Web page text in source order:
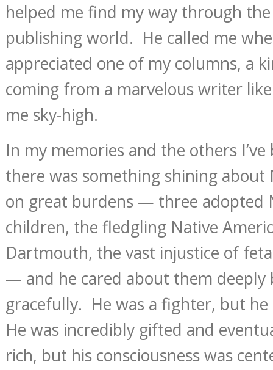
helped me find my way through
publishing world. He called me
appreciated one of my columns, a
coming from a marvelous writer
me sky-high.
In my memories and the others
there was something shining
on great burdens — three adopted
children, the fledgling Native
Dartmouth, the vast injustice of
— and he cared about them deeply
gracefully. He was a fighter, but
He was incredibly gifted and
rich, but his consciousness was